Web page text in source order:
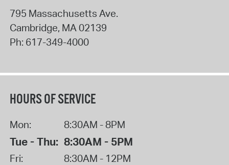
795 Massachusetts Ave.
Cambridge, MA 02139
Ph: 617-349-4000
HOURS OF SERVICE
Mon: 8:30AM - 8PM
Tue - Thu: 8:30AM - 5PM
Fri: 8:30AM - 12PM